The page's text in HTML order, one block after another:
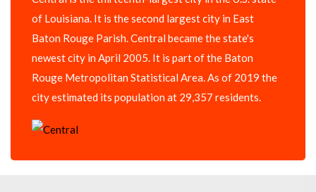
of Louisiana. It is the second largest city in East
Baton Rouge Parish. Central became the state's
newest city in April 2005. It is part of the Baton
Rouge Metropolitan Statistical Area. As of 2019 the
city estimated its population at 29,357 residents.